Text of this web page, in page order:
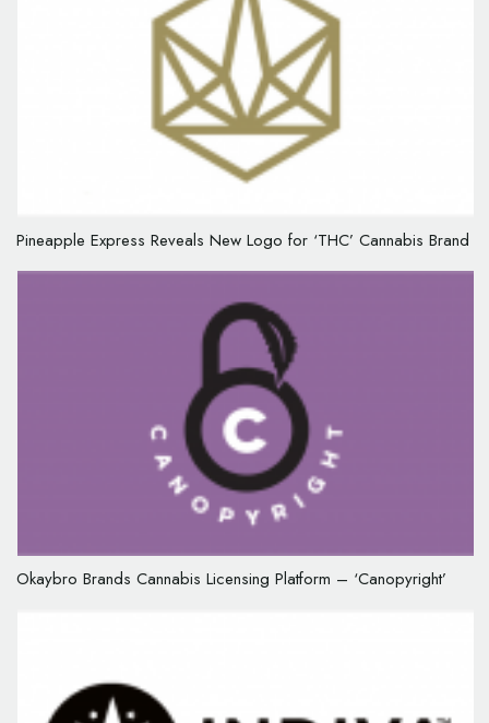
Pineapple Express Reveals New Logo for ‘THC’ Cannabis Brand
Okaybro Brands Cannabis Licensing Platform – ‘Canopyright’